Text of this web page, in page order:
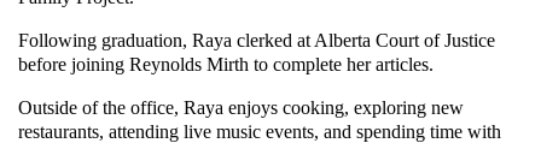
Following graduation, Raya clerked at Alberta Court of Justice
before joining Reynolds Mirth to complete her articles.
Outside of the office, Raya enjoys cooking, exploring new
restaurants, attending live music events, and spending time with